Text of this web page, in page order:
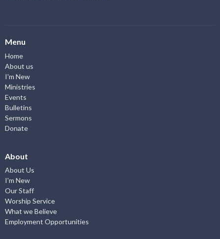
Menu
Home
About us
I'm New
Ministries
Events
Bulletins
Sermons
Donate
About
About Us
I'm New
Our Staff
Worship Service
What we Believe
Employment Opportunities